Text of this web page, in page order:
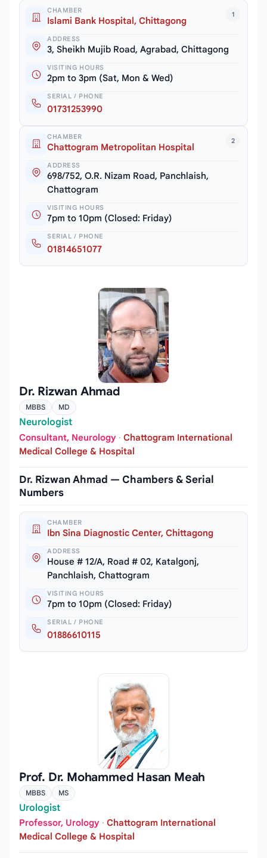
1
CHAMBER
Islami Bank Hospital, Chittagong
ADDRESS
3, Sheikh Mujib Road, Agrabad, Chittagong
VISITING HOURS
2pm to 3pm (Sat, Mon & Wed)
SERIAL / PHONE
01731253990
2
CHAMBER
Chattogram Metropolitan Hospital
ADDRESS
698/752, O.R. Nizam Road, Panchlaish,
Chattogram
VISITING HOURS
7pm to 10pm (Closed: Friday)
SERIAL / PHONE
01814651077
Dr. Rizwan Ahmad
MBBS MD
Neurologist
Consultant, Neurology · Chattogram International
Medical College & Hospital
Dr. Rizwan Ahmad — Chambers & Serial
Numbers
CHAMBER
Ibn Sina Diagnostic Center, Chittagong
ADDRESS
House # 12/A, Road # 02, Katalgonj,
Panchlaish, Chattogram
VISITING HOURS
7pm to 10pm (Closed: Friday)
SERIAL / PHONE
01886610115
Prof. Dr. Mohammed Hasan Meah
MBBS MS
Urologist
Professor, Urology · Chattogram International
Medical College & Hospital